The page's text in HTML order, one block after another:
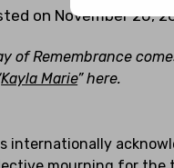
on November 20,
of Remembrance
Kayla Marie” here.
internationally